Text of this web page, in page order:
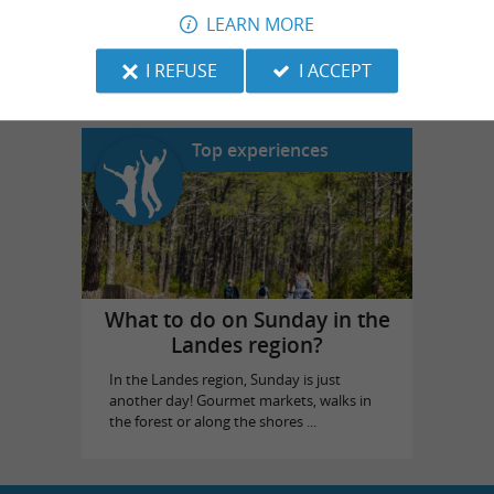
Landes Emotions
in Dax
Top experiences
What to do on Sunday in the
Landes region?
In the Landes region, Sunday is just
another day! Gourmet markets, walks in
the forest or along the shores ...
LEARN MORE
I REFUSE
I ACCEPT